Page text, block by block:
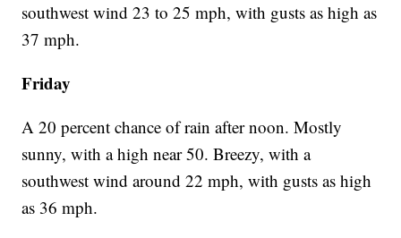
southwest wind 23 to 25 mph, with gusts as high as
37 mph.
Friday
A 20 percent chance of rain after noon. Mostly
sunny, with a high near 50. Breezy, with a
southwest wind around 22 mph, with gusts as high
as 36 mph.